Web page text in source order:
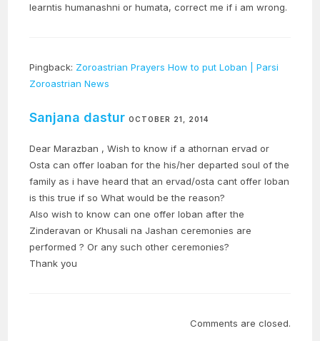
learntis humanashni or humata, correct me if i am wrong.
Pingback: Zoroastrian Prayers How to put Loban | Parsi
Zoroastrian News
Sanjana dastur OCTOBER 21, 2014
Dear Marazban , Wish to know if a athornan ervad or
Osta can offer loaban for the his/her departed soul of the
family as i have heard that an ervad/osta cant offer loban
is this true if so What would be the reason?
Also wish to know can one offer loban after the
Zinderavan or Khusali na Jashan ceremonies are
performed ? Or any such other ceremonies?
Thank you
Comments are closed.